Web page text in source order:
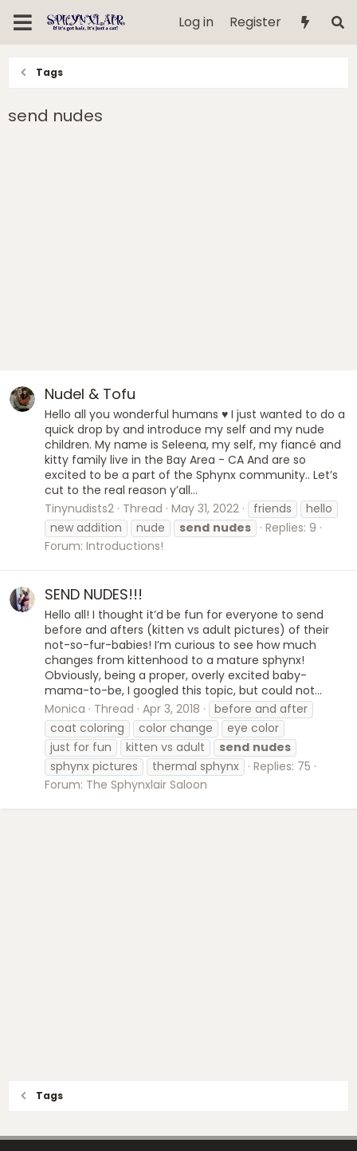
Log in Register
Tags
send nudes
Nudel & Tofu
Hello all you wonderful humans ♥️ I just wanted to do a
quick drop by and introduce my self and my nude
children. My name is Seleena, my self, my fiancé and
kitty family live in the Bay Area - CA And are so
excited to be a part of the Sphynx community.. Let’s
cut to the real reason y’all...
Tinynudists2 Thread May 31, 2022 friends
hello
new addition
nude send nudes
Replies: 9
Forum: Introductions!
SEND NUDES!!!
Hello all! I thought it’d be fun for everyone to send
before and afters (kitten vs adult pictures) of their
not-so-fur-babies! I’m curious to see how much
changes from kittenhood to a mature sphynx!
Obviously, being a proper, overly excited baby-
mama-to-be, I googled this topic, but could not...
Monica
Thread Apr 3, 2018
before and after
coat coloring
color change
eye color
just for fun
kitten vs adult send nudes
sphynx pictures
thermal sphynx
Replies: 75
Forum: The Sphynxlair Saloon
Tags